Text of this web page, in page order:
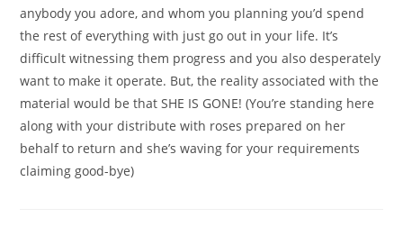
anybody you adore, and whom you planning you’d spend
the rest of everything with just go out in your life. It’s
difficult witnessing them progress and you also desperately
want to make it operate. But, the reality associated with the
material would be that SHE IS GONE! (You’re standing here
along with your distribute with roses prepared on her
behalf to return and she’s waving for your requirements
claiming good-bye)